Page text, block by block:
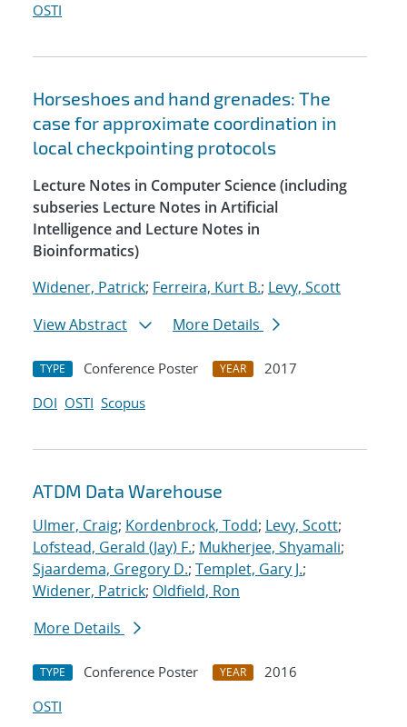
OSTI
Horseshoes and hand grenades: The
case for approximate coordination in
local checkpointing protocols
Lecture Notes in Computer Science (including
subseries Lecture Notes in Artificial
Intelligence and Lecture Notes in
Bioinformatics)
Widener, Patrick; Ferreira, Kurt B.; Levy, Scott
View Abstract
More Details
TYPE Conference Poster YEAR
2017
DOI OSTI Scopus
ATDM Data Warehouse
Ulmer, Craig; Kordenbrock, Todd; Levy, Scott;
Lofstead, Gerald (Jay) F.; Mukherjee, Shyamali;
Sjaardema, Gregory D.; Templet, Gary J.;
Widener, Patrick; Oldfield, Ron
More Details
TYPE Conference Poster YEAR
2016
OSTI